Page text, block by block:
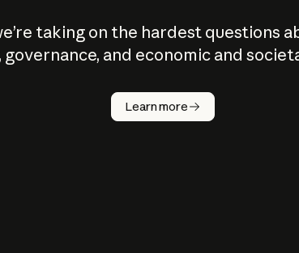
taking on the hardest questions
governance, and economic and
Learn more